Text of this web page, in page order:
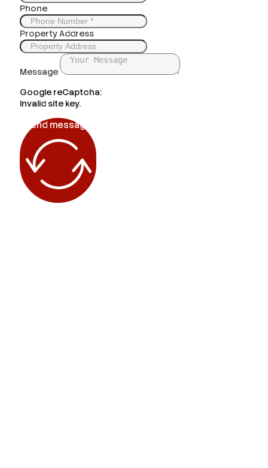
Phone
Property Address
Message
Google reCaptcha:
Invalid site key.
Send message